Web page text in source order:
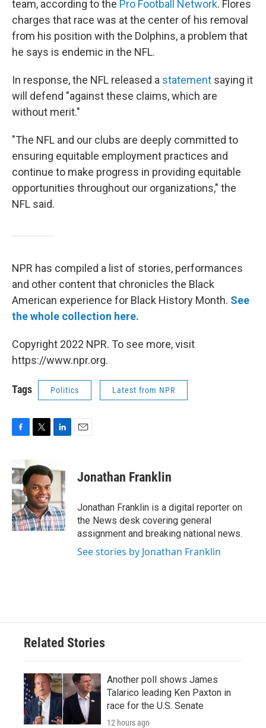
team, according to the Pro Football Network. Flores
charges that race was at the center of his removal
from his position with the Dolphins, a problem that
he says is endemic in the NFL.
In response, the NFL released a statement saying it
will defend "against these claims, which are
without merit."
"The NFL and our clubs are deeply committed to
ensuring equitable employment practices and
continue to make progress in providing equitable
opportunities throughout our organizations," the
NFL said.
NPR has compiled a list of stories, performances
and other content that chronicles the Black
American experience for Black History Month. See
the whole collection here.
Copyright 2022 NPR. To see more, visit
https://www.npr.org.
Tags Politics Latest from NPR
e
b
o
o
k
i
t
t
e
r
k
e
I
n
Jonathan Franklin
Jonathan Franklin is a digital reporter on
the News desk covering general
assignment and breaking national news.
See stories by Jonathan Franklin
Related Stories
Another poll shows James
Talarico leading Ken Paxton in
race for the U.S. Senate
12 hours ago